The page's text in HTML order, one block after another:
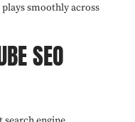
smoothly across
SEO